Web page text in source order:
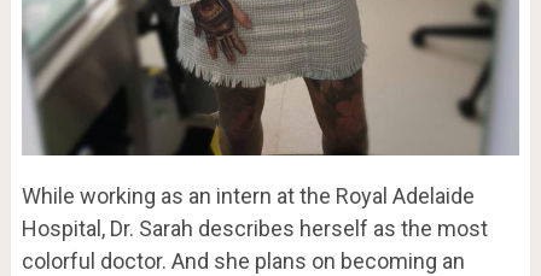
While working as an intern at the Royal Adelaide
Hospital, Dr. Sarah describes herself as the most
colorful doctor. And she plans on becoming an